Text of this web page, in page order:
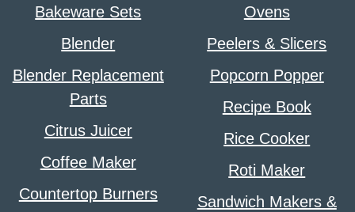
Bakeware Sets
Blender
Blender Replacement
Parts
Citrus Juicer
Coffee Maker
Countertop Burners
Ovens
Peelers & Slicers
Popcorn Popper
Recipe Book
Rice Cooker
Roti Maker
Sandwich Makers &